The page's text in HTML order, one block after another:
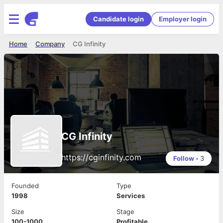
Candidate login Employer login
CG Infinity
Company
Home
CG Infinity
https://cginfinity.com Follow • 3
Founded
1998
Type
Services
Size
Stage